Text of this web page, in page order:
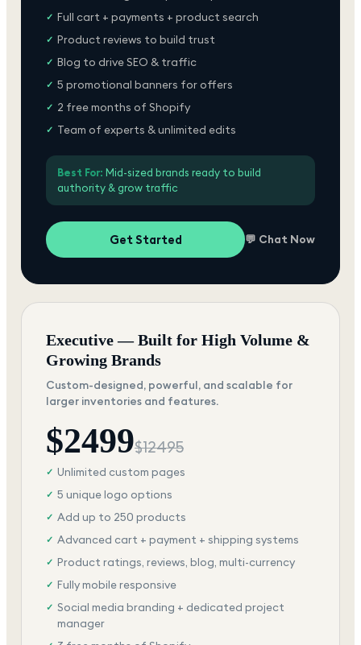
✓ Full cart + payments + product search
✓ Product reviews to build trust
✓ Blog to drive SEO & traffic
✓ 5 promotional banners for offers
✓ 2 free months of Shopify
✓ Team of experts & unlimited edits
Best For: Mid-sized brands ready to build
authority & grow traffic
Get Started 💬 Chat Now
Executive — Built for High Volume &
Growing Brands
Custom-designed, powerful, and scalable for
larger inventories and features.
$2499$12495
✓ Unlimited custom pages
✓ 5 unique logo options
✓ Add up to 250 products
✓ Advanced cart + payment + shipping systems
✓ Product ratings, reviews, blog, multi-currency
✓ Fully mobile responsive
✓ Social media branding + dedicated project
manager